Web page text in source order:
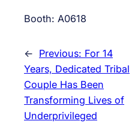
Booth: A0618
← Previous: For 14
Years, Dedicated Tribal
Couple Has Been
Transforming Lives of
Underprivileged